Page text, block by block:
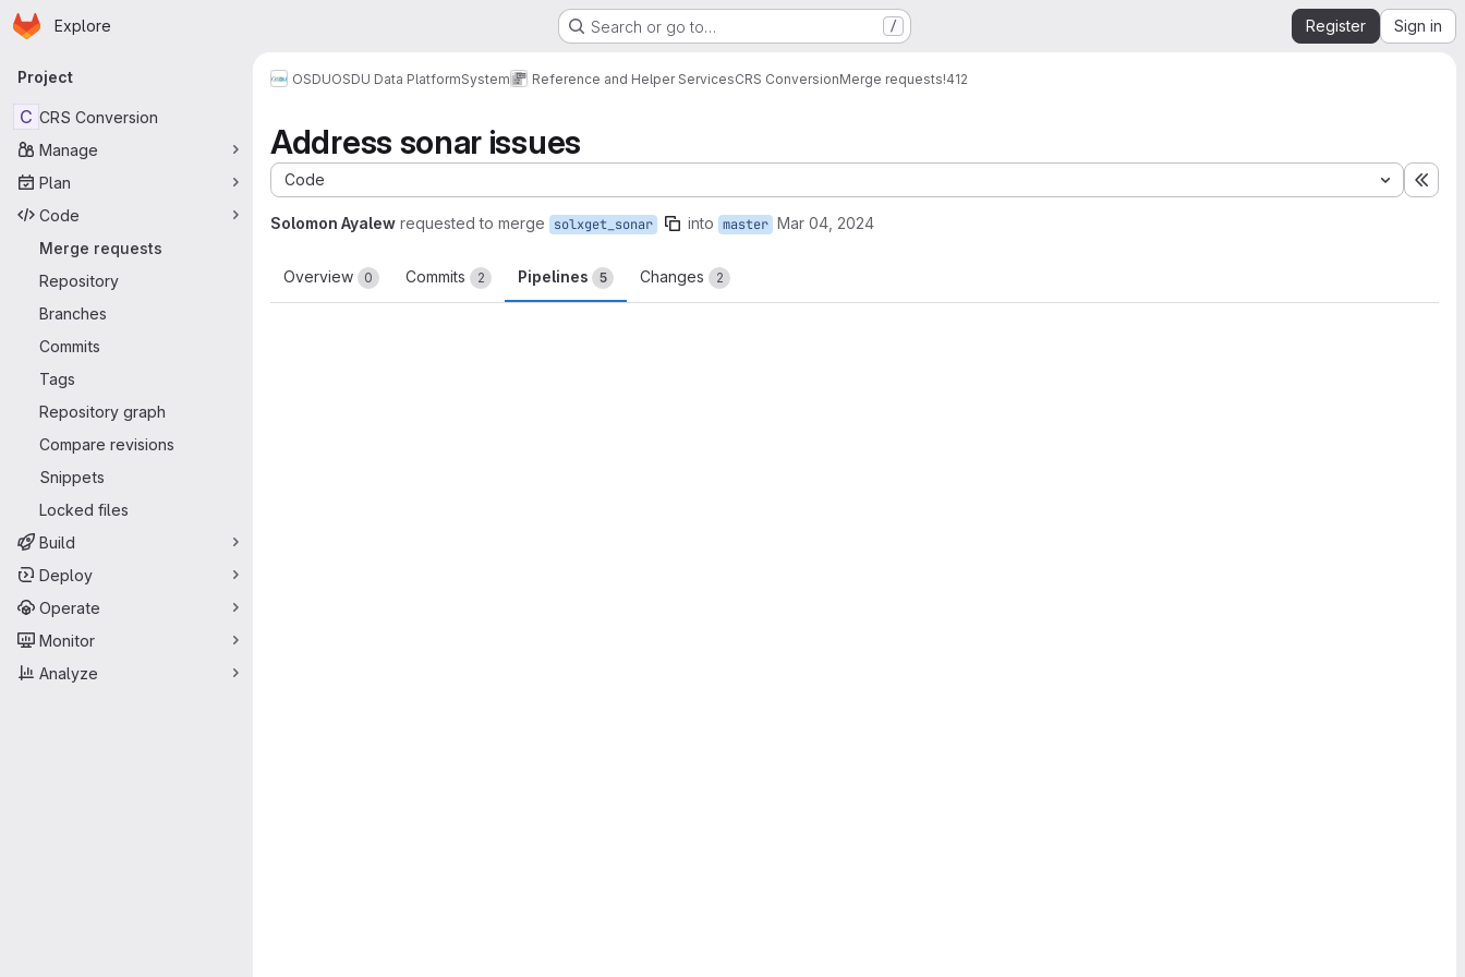
Skip to main content
Homepage
Explore Search or go to… / Register Sign in
Primary navigation
Project
C CRS Conversion
Manage
Plan
Code
Merge requests
Repository
Branches
Commits
Tags
Repository graph
Compare revisions
Snippets
Locked files
Build
Deploy
Operate
Monitor
Analyze
OSDUOSDU Data PlatformSystem Reference and Helper ServicesCRS ConversionMerge requests!412
Address sonar issues
Code
Solomon Ayalew requested to merge solxget_sonar into master Mar 04, 2024
Overview 0 Commits 2 Pipelines 5 Changes 2